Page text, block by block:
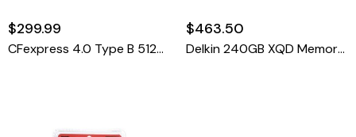
$299.99
CFexpress 4.0 Type B 512GB Advanced Memory Card
$463.50
Delkin 240GB XQD Memory Card 440R/400W